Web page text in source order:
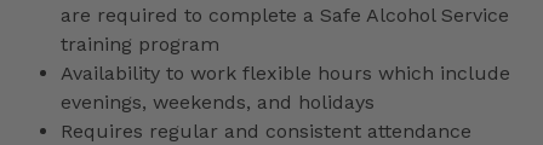
are required to complete a Safe Alcohol Service
training program
Availability to work flexible hours which include
evenings, weekends, and holidays
Requires regular and consistent attendance